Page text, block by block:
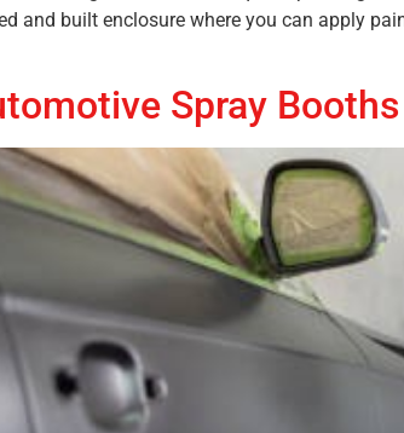
and built enclosure where you can apply
Spray